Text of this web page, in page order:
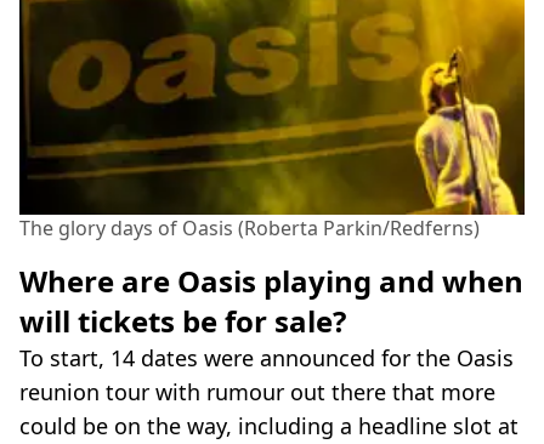
The glory days of Oasis (Roberta Parkin/Redferns)
Where are Oasis playing and when
will tickets be for sale?
To start, 14 dates were announced for the Oasis
reunion tour with rumour out there that more
could be on the way, including a headline slot at